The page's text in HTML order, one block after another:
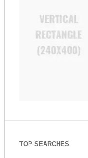
TOP SEARCHES